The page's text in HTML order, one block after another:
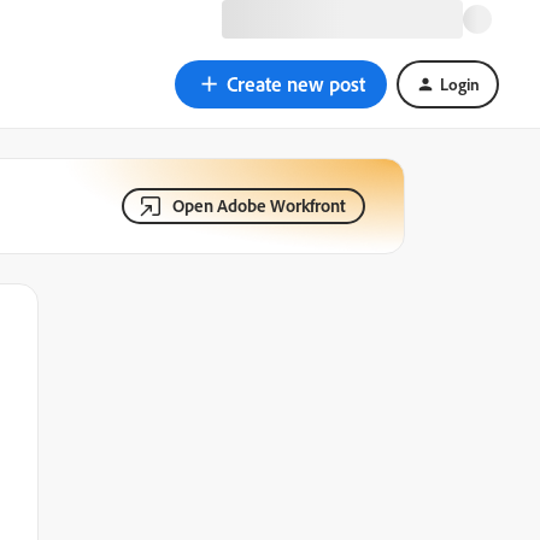
Create new post Login
Open Adobe Workfront